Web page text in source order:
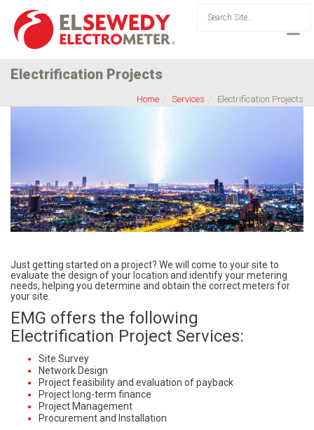
Electrification Projects
Home Services Electrification Projects
Just getting started on a project? We will come to your site to
evaluate the design of your location and identify your metering
needs, helping you determine and obtain the correct meters for
your site.
EMG offers the following
Electrification Project Services:
Site Survey
Network Design
Project feasibility and evaluation of payback
Project long-term finance
Project Management
Procurement and Installation